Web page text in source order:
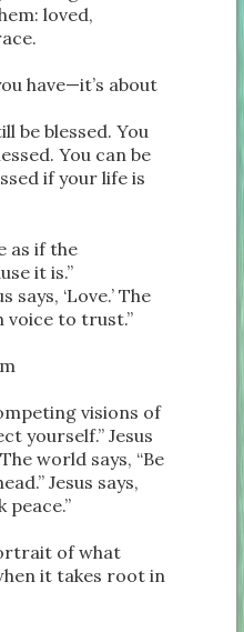
loved,
have—it’s about
be blessed. You
You can be
if your life is
as if the
it is.”
says, ‘Love.’ The
to trust.”
visions of
yourself.” Jesus
world says, “Be
Jesus says,
peace.”
of what
it takes root in